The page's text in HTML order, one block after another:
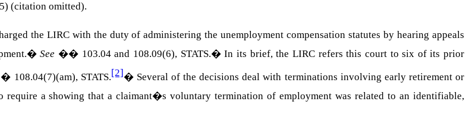
(citation omitted).
the LIRC with the duty of administering the unemployment compensation statutes by hearing appeals
�See �� 103.04 and 108.09(6), STATS.�In its brief, the LIRC refers this court to six of its prior
� 108.04(7)(am), STATS.[2]� Several of the decisions deal with terminations involving early retirement or
a showing that a claimant�s voluntary termination of employment was related to an identifiable,